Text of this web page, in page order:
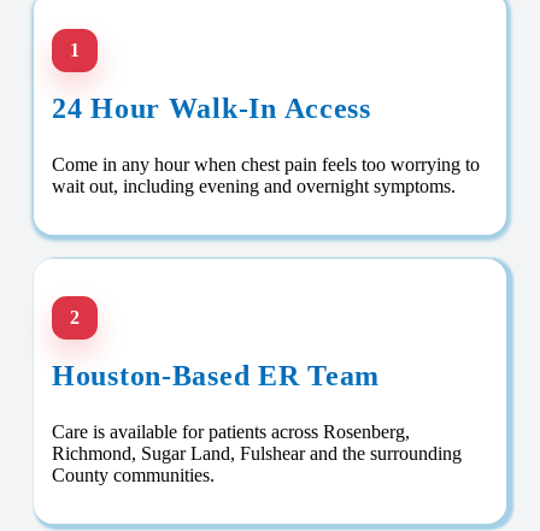
1
24 Hour Walk-In Access
Come in any hour when chest pain feels too worrying to
wait out, including evening and overnight symptoms.
2
Houston-Based ER Team
Care is available for patients across Rosenberg,
Richmond, Sugar Land, Fulshear and the surrounding
County communities.